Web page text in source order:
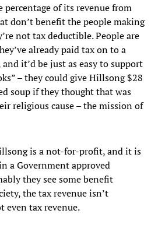
percentage of its revenue from
don’t benefit the people making
not tax deductible. People are
already paid tax on to a
and it’d be just as easy to support
– they could give Hillsong $28
soup if they thought that was
religious cause – the mission of
is a not-for-profit, and it is
a Government approved
they see some benefit
the tax revenue isn’t
even tax revenue.